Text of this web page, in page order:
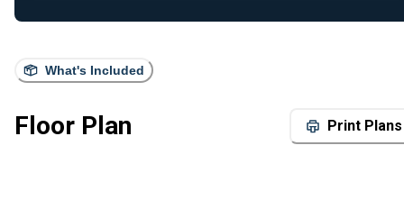
What's Included
Floor Plan Print Plans